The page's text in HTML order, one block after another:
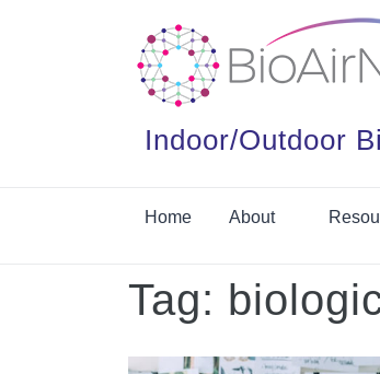
Indoor/Outdoor
Home About
Tag: